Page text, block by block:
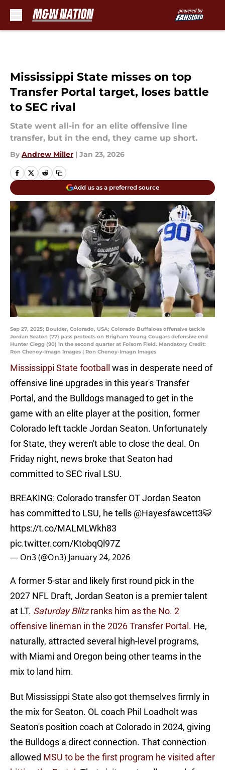
Mississippi State misses on top
Transfer Portal target, loses battle
to SEC rival
State went all-in for an elite offensive line
transfer, but in the end, they came up short.
By Andrew Miller | Jan 23, 2026
Add us as a preferred source
Sep 27, 2025; Boulder, Colorado, USA; Colorado Buffaloes offensive tackle
Jordan Seaton (77) pass protects on Brigham Young Cougars defensive end
Hunter Clegg (90) in the second quarter at Folsom Field. Mandatory Credit:
Ron Chenoy-Imagn Images | Ron Chenoy-Imagn Images
Mississippi State football
was in desperate need of
offensive line upgrades in this year's Transfer
Portal, and the Bulldogs managed to get in the
game with an elite player at the position, former
Colorado left tackle Jordan Seaton. Unfortunately
for State, they weren't able to close the deal. On
Friday night, news broke that Seaton had
committed to SEC rival LSU.
BREAKING: Colorado transfer OT Jordan Seaton
has committed to LSU, he tells @Hayesfawcett3🐯
https://t.co/MALMLWkh83
pic.twitter.com/KtobqQl97Z
— On3 (@On3) January 24, 2026
A former 5-star and likely first round pick in the
2027 NFL Draft, Jordan Seaton is a premier talent
at LT. Saturday Blitzranks him as the No. 2
offensive lineman in the 2026 Transfer Portal. He,
naturally, attracted several high-level programs,
with Miami and Oregon being other teams in the
mix to land him.
But Mississippi State also got themselves firmly in
the mix for Seaton. OL coach Phil Loadholt was
Seaton's position coach at Colorado in 2024, giving
the Bulldogs a direct connection. That connection
allowed MSU to be the first program he visited after